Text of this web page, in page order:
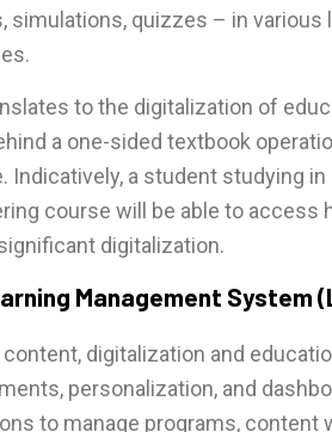
simulations, quizzes – in
to the digitalization of
a one-sided textbook
Indicatively, a student studying
course will be able to access
digitalization.
Management System
content, digitalization and
personalization, and
to manage programs, content